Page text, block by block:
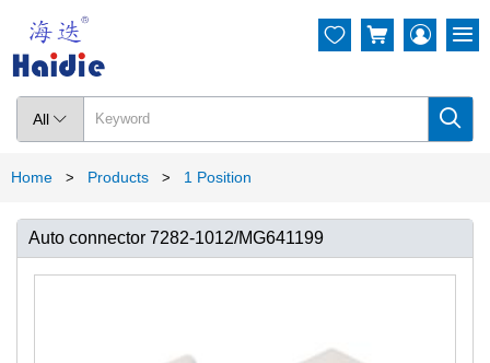
All  
  
Home > Products > 1 Position
Auto connector 7282-1012/MG641199